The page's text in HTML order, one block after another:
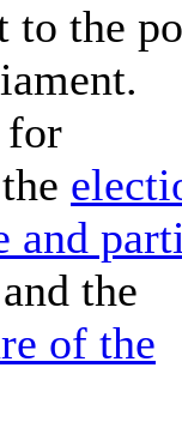
to the
for
and
the
of the